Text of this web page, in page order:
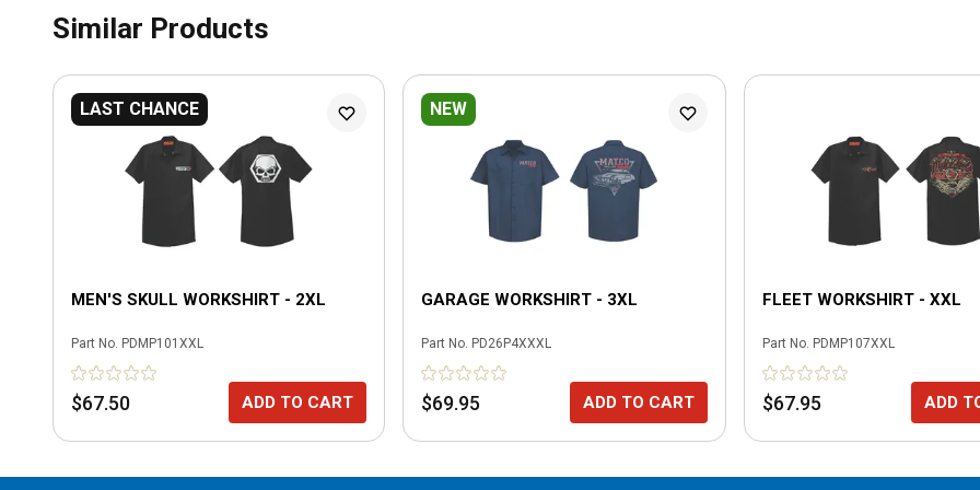
Similar Products
LAST CHANCE
MEN'S SKULL WORKSHIRT - 2XL
Part No. PDMP101XXL
$67.50 ADD TO CART
NEW
GARAGE WORKSHIRT - 3XL
Part No. PD26P4XXXL
$69.95 ADD TO CART
FLEET WORKSHIRT - XXL
Part No. PDMP107XXL
$67.95 ADD